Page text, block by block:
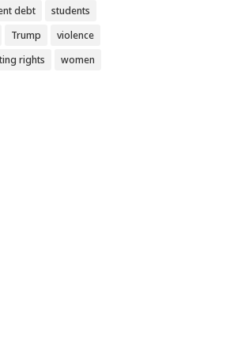
debt
students
Trump
violence
rights
women